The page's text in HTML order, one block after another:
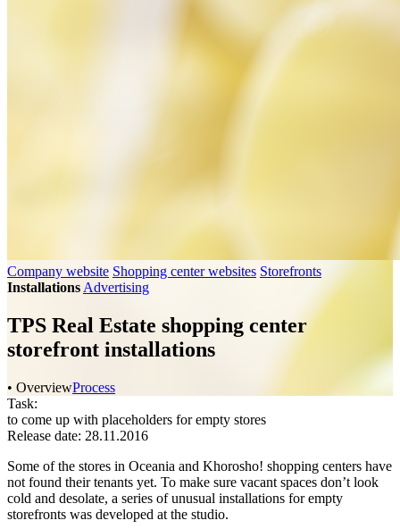
Company website Shopping center websites Storefronts
Installations Advertising
TPS Real Estate shopping center
storefront installations
• OverviewProcess
Task:
to come up with placeholders for empty stores
Release date: 28.11.2016
Some of the stores in Oceania and Khorosho! shopping centers have
not found their tenants yet. To make sure vacant spaces don’t look
cold and desolate, a series of unusual installations for empty
storefronts was developed at the studio.